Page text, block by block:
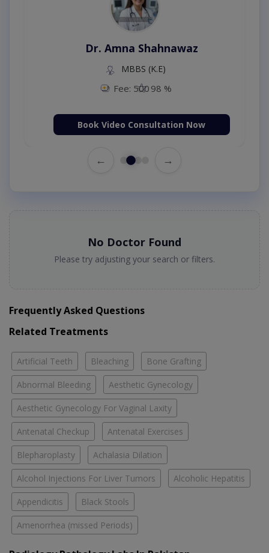
Dr. Amna Shahnawaz
MBBS (K.E)
Fee: 500 98 %
Book Video Consultation Now
← →
No Doctor Found
Please try adjusting your search or filters.
Frequently Asked Questions
Related Treatments
Artificial Teeth Bleaching Bone Grafting
Abnormal Bleeding Aesthetic Gynecology
Aesthetic Gynecology For Vaginal Laxity
Antenatal Checkup Antenatal Exercises
Blepharoplasty Achalasia Dilation
Alcohol Injections For Liver Tumors Alcoholic Hepatitis
Appendicitis Black Stools
Amenorrhea (missed Periods)